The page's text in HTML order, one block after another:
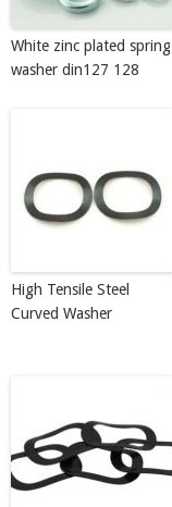
White zinc plated spring
washer din127 128
High Tensile Steel
Curved Washer